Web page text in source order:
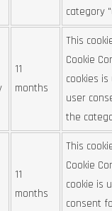
category
11
months
This
Cookie
cookies
user
the
11
months
This
Cookie
cookie is
consent